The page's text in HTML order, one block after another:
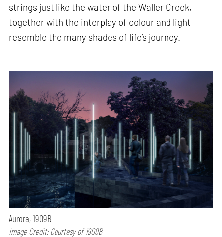
strings just like the water of the Waller Creek,
together with the interplay of colour and light
resemble the many shades of life’s journey.
Aurora, 1909B
Image Credit: Courtesy of 1909B